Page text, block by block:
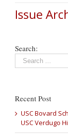
Issue
Search:
Recent Post
USC Bovard
USC Verdugo